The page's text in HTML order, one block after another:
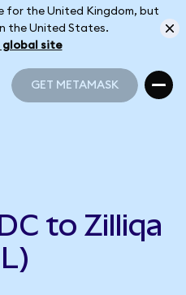
for the United Kingdom, but
the United States.
global site
GET METAMASK
to Zilliqa